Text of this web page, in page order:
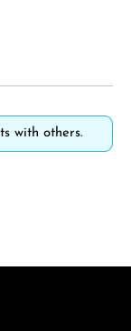
with others.